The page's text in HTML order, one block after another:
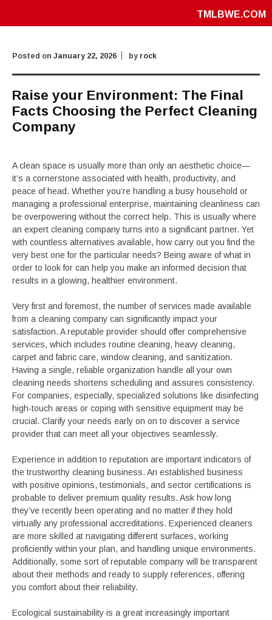
TMLBWE.COM
Posted on January 22, 2026 by rock
Raise your Environment: The Final
Facts Choosing the Perfect Cleaning
Company
A clean space is usually more than only an aesthetic choice—
it’s a cornerstone associated with health, productivity, and
peace of head. Whether you’re handling a busy household or
managing a professional enterprise, maintaining cleanliness can
be overpowering without the correct help. This is usually where
an expert cleaning company turns into a significant partner. Yet
with countless alternatives available, how carry out you find the
very best one for the particular needs? Being aware of what in
order to look for can help you make an informed decision that
results in a glowing, healthier environment.
Very first and foremost, the number of services made available
from a cleaning company can significantly impact your
satisfaction. A reputable provider should offer comprehensive
services, which includes routine cleaning, heavy cleaning,
carpet and fabric care, window cleaning, and sanitization.
Having a single, reliable organization handle all your own
cleaning needs shortens scheduling and assures consistency.
For companies, especially, specialized solutions like disinfecting
high-touch areas or coping with sensitive equipment may be
crucial. Clarify your needs early on on to discover a service
provider that can meet all your objectives seamlessly.
Experience in addition to reputation are important indicators of
the trustworthy cleaning business. An established business
with positive opinions, testimonials, and sector certifications is
probable to deliver premium quality results. Ask how long
they’ve recently been operating and no matter if they hold
virtually any professional accreditations. Experienced cleaners
are more skilled at navigating different surfaces, working
proficiently within your plan, and handling unique environments.
Additionally, some sort of reputable company will be transparent
about their methods and ready to supply references, offering
you comfort about their reliability.
Ecological sustainability is a great increasingly important